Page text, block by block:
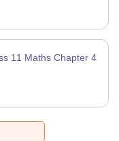
11 Maths Chapter 4